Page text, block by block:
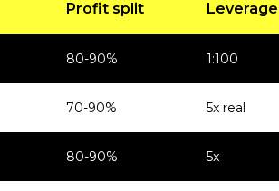
Profit split Leverage
80-90% 1:100
70-90% 5x real
80-90% 5x